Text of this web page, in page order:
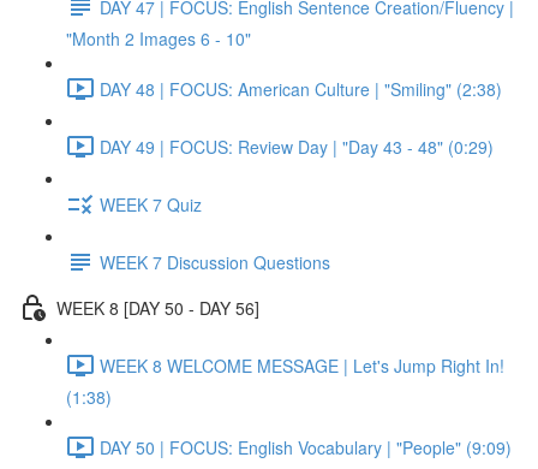
DAY 47 | FOCUS: English Sentence Creation/Fluency |
"Month 2 Images 6 - 10"
DAY 48 | FOCUS: American Culture | "Smiling" (2:38)
DAY 49 | FOCUS: Review Day | "Day 43 - 48" (0:29)
WEEK 7 Quiz
WEEK 7 Discussion Questions
WEEK 8 [DAY 50 - DAY 56]
WEEK 8 WELCOME MESSAGE | Let's Jump Right In!
(1:38)
DAY 50 | FOCUS: English Vocabulary | "People" (9:09)